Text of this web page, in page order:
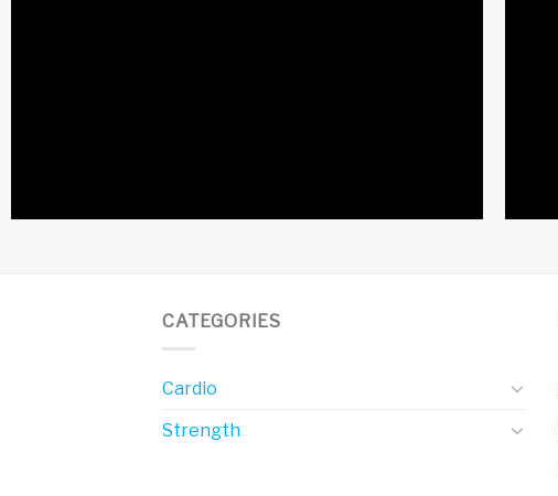
CATEGORIES
Cardio
Strength